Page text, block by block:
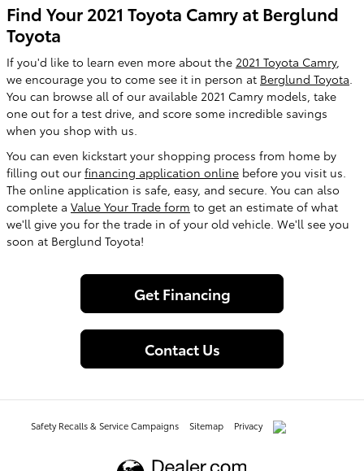
Find Your 2021 Toyota Camry at Berglund
Toyota
If you'd like to learn even more about the 2021 Toyota Camry,
we encourage you to come see it in person at Berglund Toyota.
You can browse all of our available 2021 Camry models, take
one out for a test drive, and score some incredible savings
when you shop with us.
You can even kickstart your shopping process from home by
filling out our financing application online before you visit us.
The online application is safe, easy, and secure. You can also
complete a Value Your Trade form to get an estimate of what
we'll give you for the trade in of your old vehicle. We'll see you
soon at Berglund Toyota!
Get Financing
Contact Us
Safety Recalls & Service Campaigns Sitemap Privacy AdChoices